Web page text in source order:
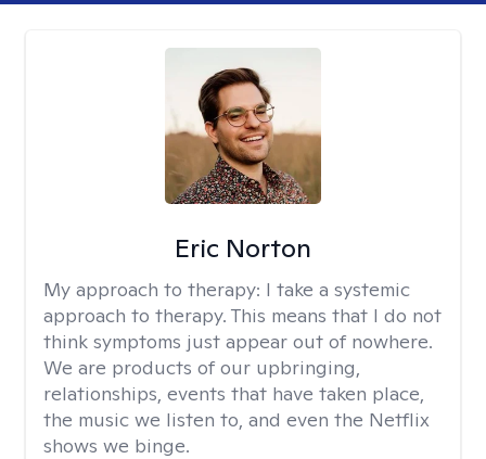
Eric Norton
My approach to therapy: I take a systemic
approach to therapy. This means that I do not
think symptoms just appear out of nowhere.
We are products of our upbringing,
relationships, events that have taken place,
the music we listen to, and even the Netflix
shows we binge.